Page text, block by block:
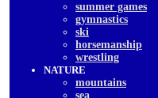
summer games
gymnastics
ski
horsemanship
wrestling
NATURE
mountains
sea